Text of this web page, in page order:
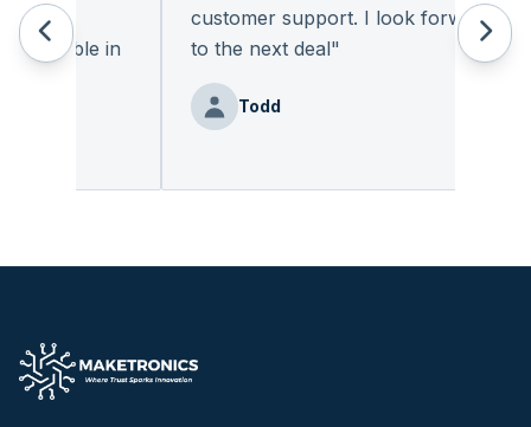
in
customer support. I look forward
to the next deal"
Todd